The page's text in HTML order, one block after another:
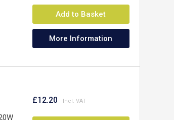
Add to Basket
More Information
£12.20